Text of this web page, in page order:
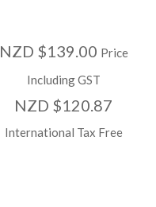
NZD $139.00 Price
Including GST
NZD $120.87
International Tax Free